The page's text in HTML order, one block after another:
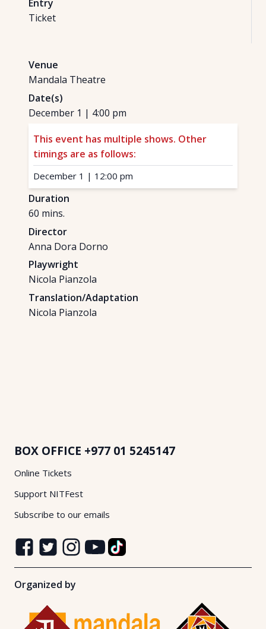
Entry
Ticket
Venue
Mandala Theatre
Date(s)
December 1 | 4:00 pm
This event has multiple shows. Other
timings are as follows:
December 1 | 12:00 pm
Duration
60 mins.
Director
Anna Dora Dorno
Playwright
Nicola Pianzola
Translation/Adaptation
Nicola Pianzola
BOX OFFICE +977 01 5245147
Online Tickets
Support NITFest
Subscribe to our emails
Organized by